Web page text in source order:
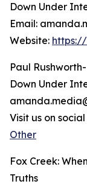
Down Under
Email:
Website:
Paul
Down Under
Visit us on
Other
Fox Creek:
Truths